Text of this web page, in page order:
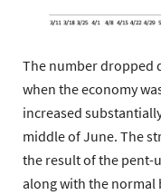
The number dropped
when the economy
increased
middle of June. The
the result of the pent-
along with the normal